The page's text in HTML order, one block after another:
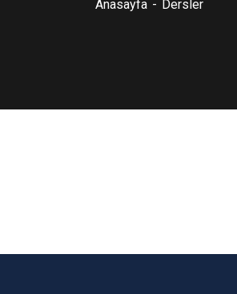
Anasayfa Dersler